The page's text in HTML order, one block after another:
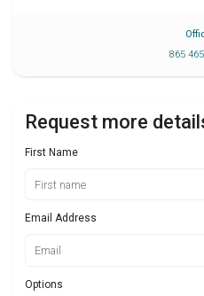
865
Request more
First Name
Email Address
Options